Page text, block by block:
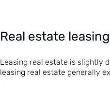
Real estate leasing
Leasing real estate is slightly
leasing real estate generally